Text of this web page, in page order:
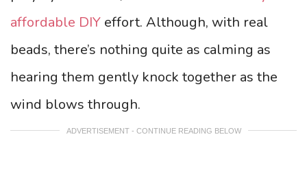
affordable DIY effort. Although, with real
beads, there’s nothing quite as calming as
hearing them gently knock together as the
wind blows through.
ADVERTISEMENT - CONTINUE READING BELOW